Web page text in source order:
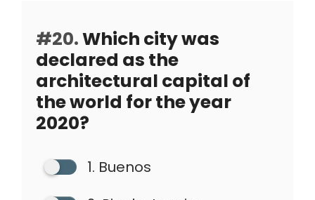
#20.Which city was
declared as the
architectural capital of
the world for the year
2020?
1. Buenos